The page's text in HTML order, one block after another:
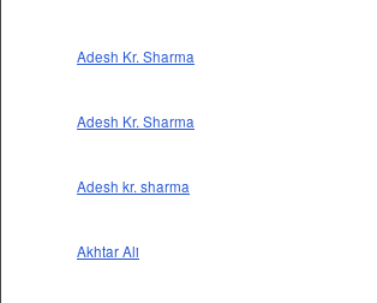
Adesh Kr. Sharma
Adesh Kr. Sharma
Adesh kr. sharma
Akhtar Ali